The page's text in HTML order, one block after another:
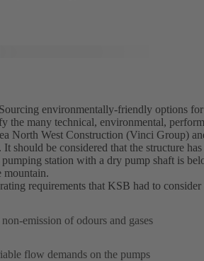
environmentally-friendly options
the many technical, environmental,
North West Construction (Vinci Group)
should be considered that the structure
station with a dry pump shaft is
mountain.
requirements that KSB had to consider
non-emission of odours and gases
flow demands on the pumps